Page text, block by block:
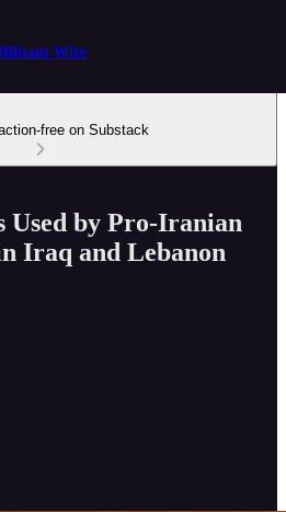
Wire
free on Substack
Used by Pro-Iranian
Iraq and Lebanon